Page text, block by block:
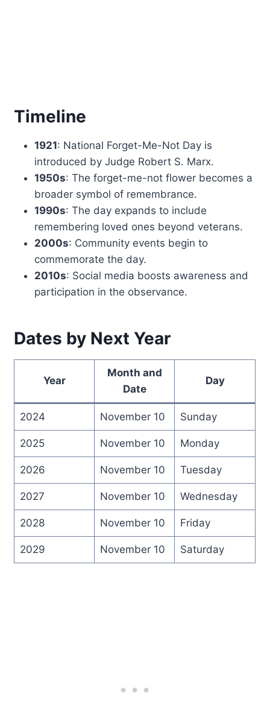
Timeline
1921: National Forget-Me-Not Day is
introduced by Judge Robert S. Marx.
1950s: The forget-me-not flower becomes a
broader symbol of remembrance.
1990s: The day expands to include
remembering loved ones beyond veterans.
2000s: Community events begin to
commemorate the day.
2010s: Social media boosts awareness and
participation in the observance.
Dates by Next Year
Year
Month and
Date
Day
2024 November 10 Sunday
2025 November 10 Monday
2026 November 10 Tuesday
2027 November 10 Wednesday
2028 November 10 Friday
2029 November 10 Saturday